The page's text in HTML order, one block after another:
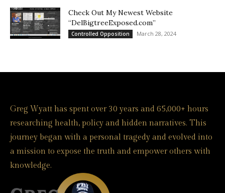
Check Out My Newest Website
“DelBigtreeExposed.com”
Controlled Opposition March 28, 2024
Greg Wyatt has spent over 30 years and 65,000+ hours
researching health, policy and hidden narratives. This
journey began with a personal tragedy and evolved into
a mission to expose the truth and empower others with
knowledge.